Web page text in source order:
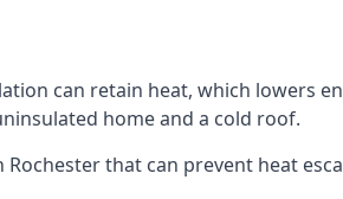
can retain heat, which lowers
home and a cold roof.
that can prevent heat